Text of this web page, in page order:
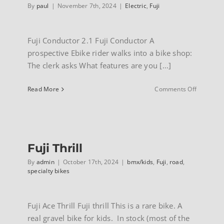
By paul | November 7th, 2024 | Electric, Fuji
Fuji Conductor 2.1 Fuji Conductor A
prospective Ebike rider walks into a bike shop:
The clerk asks What features are you [...]
Read More Comments Offon
Fuji Thrill
By admin | October 17th, 2024 | bmx/kids, Fuji, road,
specialty bikes
Fuji Ace Thrill Fuji thrill This is a rare bike. A
real gravel bike for kids. In stock (most of the